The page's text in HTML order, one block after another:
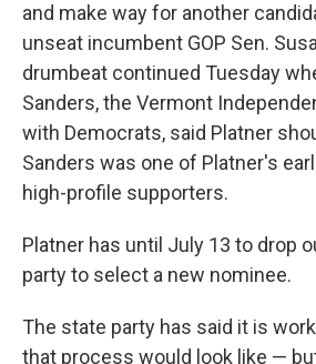
and make way for another
unseat incumbent GOP Sen.
drumbeat continued Tuesday
Sanders, the Vermont
with Democrats, said Platner
Sanders was one of Platner's
high-profile supporters.
Platner has until July 13 to drop
party to select a new nominee.
The state party has said it is
that process would look like —